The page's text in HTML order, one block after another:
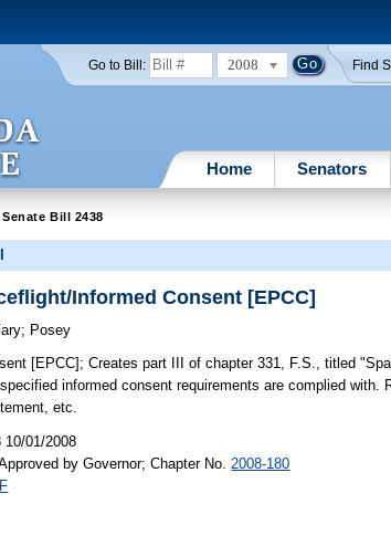
Go to Bill: 2008 Find
Home Senators
Senate Bill 2438
Informed Consent [EPCC]
; Posey
[EPCC]; Creates part III of chapter 331, F.S., titled
informed consent requirements are complied
etc.
10/01/2008
by Governor; Chapter No. 2008-180